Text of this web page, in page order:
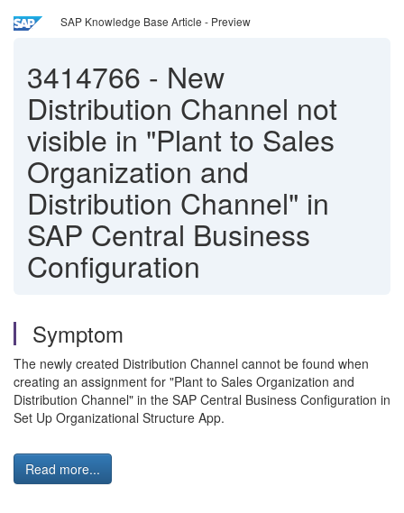
SAP Knowledge Base Article - Preview
3414766 - New
Distribution Channel not
visible in "Plant to Sales
Organization and
Distribution Channel" in
SAP Central Business
Configuration
Symptom
The newly created Distribution Channel cannot be found when
creating an assignment for "Plant to Sales Organization and
Distribution Channel" in the SAP Central Business Configuration in
Set Up Organizational Structure App.
Read more...